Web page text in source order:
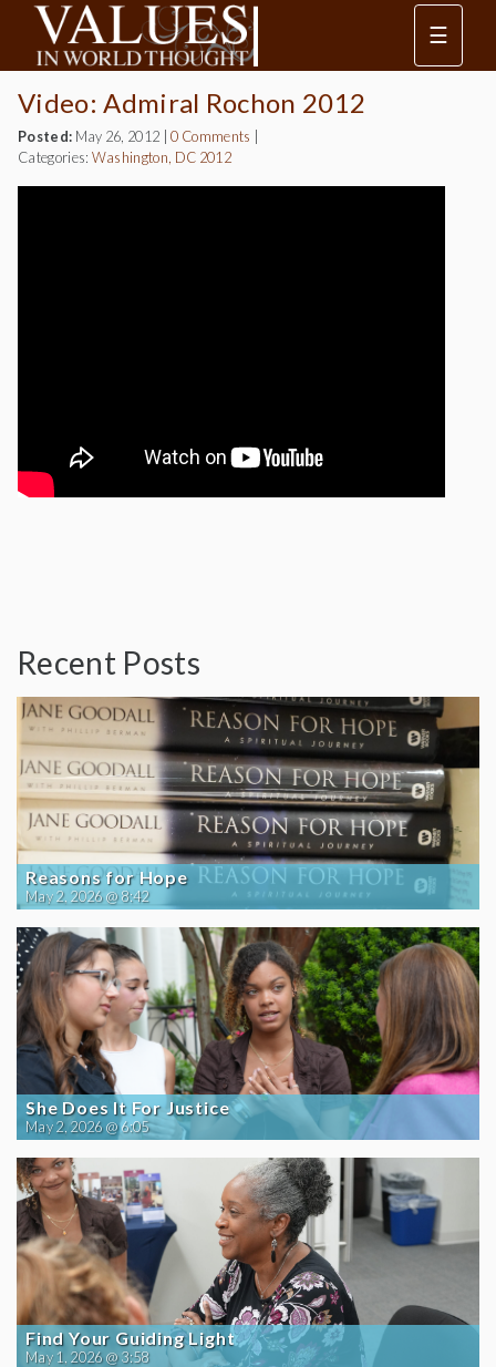
☰
Video: Admiral Rochon 2012
Posted: May 26, 2012 |0 Comments
Categories: Washington, DC 2012
Recent Posts
Reasons for Hope
May 2, 2026 @ 8:42
She Does It For Justice
May 2, 2026 @ 6:05
Find Your Guiding Light
May 1, 2026 @ 3:58